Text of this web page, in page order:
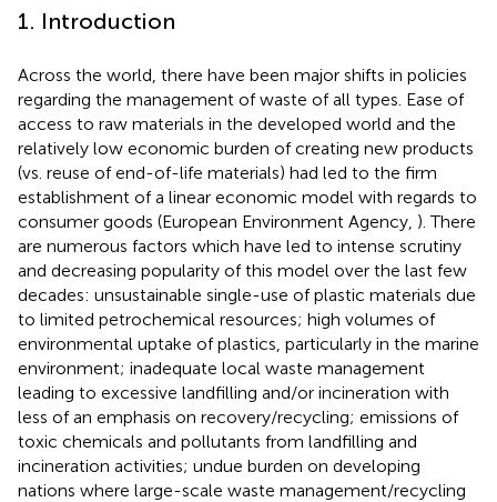
1. Introduction
Across the world, there have been major shifts in policies
regarding the management of waste of all types. Ease of
access to raw materials in the developed world and the
relatively low economic burden of creating new products
(vs. reuse of end-of-life materials) had led to the firm
establishment of a linear economic model with regards to
consumer goods (European Environment Agency, ). There
are numerous factors which have led to intense scrutiny
and decreasing popularity of this model over the last few
decades: unsustainable single-use of plastic materials due
to limited petrochemical resources; high volumes of
environmental uptake of plastics, particularly in the marine
environment; inadequate local waste management
leading to excessive landfilling and/or incineration with
less of an emphasis on recovery/recycling; emissions of
toxic chemicals and pollutants from landfilling and
incineration activities; undue burden on developing
nations where large-scale waste management/recycling